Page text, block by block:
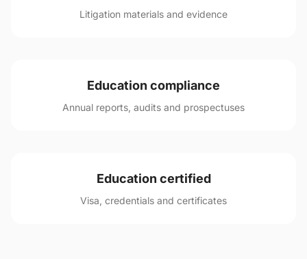
Litigation materials and evidence
Education compliance
Annual reports, audits and prospectuses
Education certified
Visa, credentials and certificates